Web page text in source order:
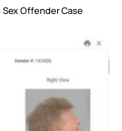
Offender Case